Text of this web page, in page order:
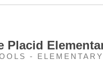
Placid
-